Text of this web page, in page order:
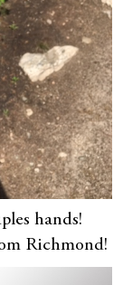
hands!
Richmond!